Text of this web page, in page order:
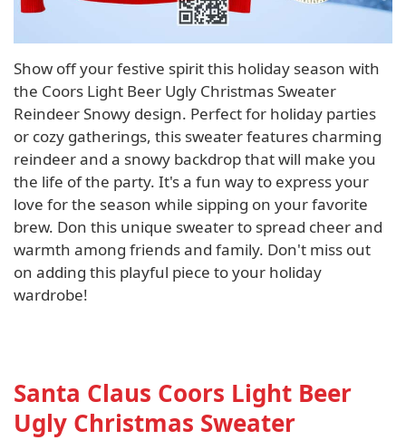
Show off your festive spirit this holiday season with
the Coors Light Beer Ugly Christmas Sweater
Reindeer Snowy design. Perfect for holiday parties
or cozy gatherings, this sweater features charming
reindeer and a snowy backdrop that will make you
the life of the party. It's a fun way to express your
love for the season while sipping on your favorite
brew. Don this unique sweater to spread cheer and
warmth among friends and family. Don't miss out
on adding this playful piece to your holiday
wardrobe!
Santa Claus Coors Light Beer
Ugly Christmas Sweater